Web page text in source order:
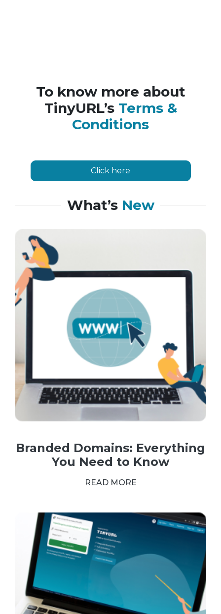
To know more about
TinyURL’s Terms &
Conditions
Click here
What’s New
Branded Domains: Everything
You Need to Know
READ MORE